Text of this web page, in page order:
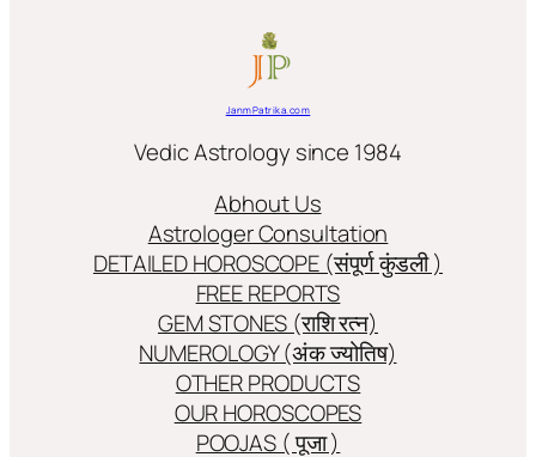
Jyotish/Astology
JanmPatrika.com
Vedic Astrology since 1984
Abhout Us
Astrologer Consultation
DETAILED HOROSCOPE (संपूर्ण कुंडली )
FREE REPORTS
GEM STONES (राशि रत्न)
NUMEROLOGY (अंक ज्योतिष)
OTHER PRODUCTS
OUR HOROSCOPES
POOJAS ( पूजा )